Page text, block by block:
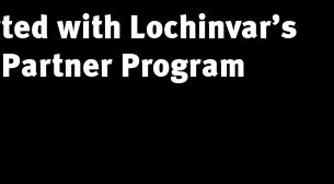
with Lochinvar’s
Partner Program